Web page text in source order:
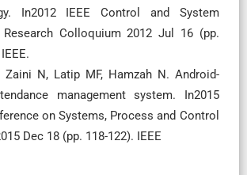
In2012 IEEE Control and System
Research Colloquium 2012 Jul 16 (pp.
Zaini N, Latip MF, Hamzah N. Android-
management system. In2015
on Systems, Process and Control
Dec 18 (pp. 118-122). IEEE